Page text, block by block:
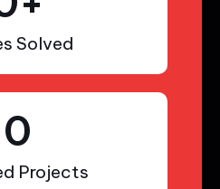
Solved
Projects
0